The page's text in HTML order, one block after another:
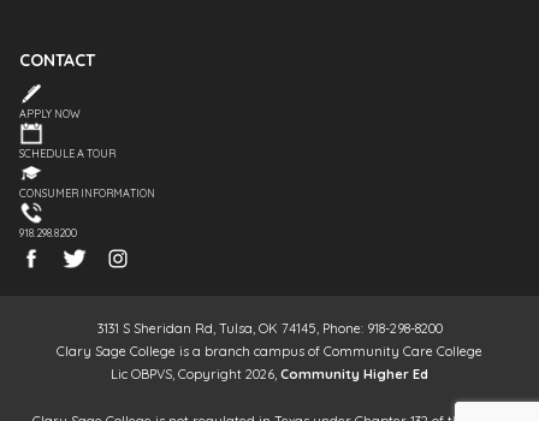
CONTACT
APPLY NOW
SCHEDULE A TOUR
CONSUMER INFORMATION
918.298.8200
3131 S Sheridan Rd, Tulsa, OK 74145, Phone: 918-298-8200
Clary Sage College is a branch campus of Community Care College
Lic OBPVS, Copyright 2026, Community Higher Ed